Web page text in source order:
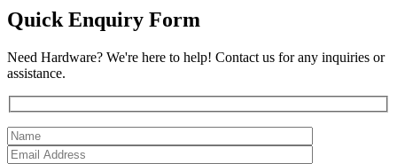
Quick Enquiry Form
Need Hardware? We're here to help! Contact us for any inquiries or
assistance.